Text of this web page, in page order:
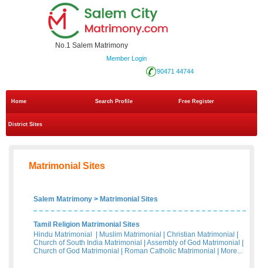
No.1 Salem Matrimony
Member Login
90471 44744
Home Search Profile Free Register
District Sites
Matrimonial Sites
Salem Matrimony > Matrimonial Sites
Tamil Religion Matrimonial Sites
Hindu Matrimonial
Muslim Matrimonial Christian Matrimonial
Church of South India Matrimonial
Assembly of God Matrimonial
Church of God Matrimonial
Roman Catholic Matrimonial More...